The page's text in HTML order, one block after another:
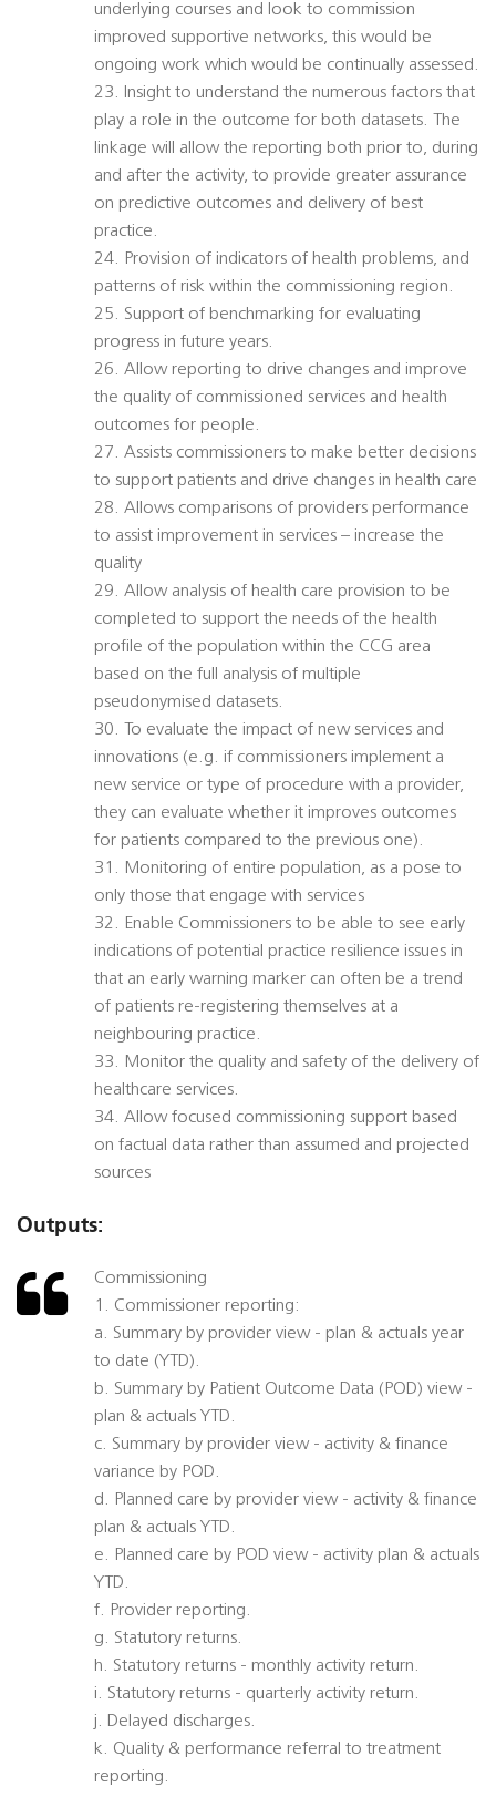
underlying courses and look to commission
improved supportive networks, this would be
ongoing work which would be continually assessed.
23. Insight to understand the numerous factors that
play a role in the outcome for both datasets. The
linkage will allow the reporting both prior to, during
and after the activity, to provide greater assurance
on predictive outcomes and delivery of best
practice.
24. Provision of indicators of health problems, and
patterns of risk within the commissioning region.
25. Support of benchmarking for evaluating
progress in future years.
26. Allow reporting to drive changes and improve
the quality of commissioned services and health
outcomes for people.
27. Assists commissioners to make better decisions
to support patients and drive changes in health care
28. Allows comparisons of providers performance
to assist improvement in services – increase the
quality
29. Allow analysis of health care provision to be
completed to support the needs of the health
profile of the population within the CCG area
based on the full analysis of multiple
pseudonymised datasets.
30. To evaluate the impact of new services and
innovations (e.g. if commissioners implement a
new service or type of procedure with a provider,
they can evaluate whether it improves outcomes
for patients compared to the previous one).
31. Monitoring of entire population, as a pose to
only those that engage with services
32. Enable Commissioners to be able to see early
indications of potential practice resilience issues in
that an early warning marker can often be a trend
of patients re-registering themselves at a
neighbouring practice.
33. Monitor the quality and safety of the delivery of
healthcare services.
34. Allow focused commissioning support based
on factual data rather than assumed and projected
sources
Outputs:
Commissioning
1. Commissioner reporting:
a. Summary by provider view - plan & actuals year
to date (YTD).
b. Summary by Patient Outcome Data (POD) view -
plan & actuals YTD.
c. Summary by provider view - activity & finance
variance by POD.
d. Planned care by provider view - activity & finance
plan & actuals YTD.
e. Planned care by POD view - activity plan & actuals
YTD.
f. Provider reporting.
g. Statutory returns.
h. Statutory returns - monthly activity return.
i. Statutory returns - quarterly activity return.
j. Delayed discharges.
k. Quality & performance referral to treatment
reporting.